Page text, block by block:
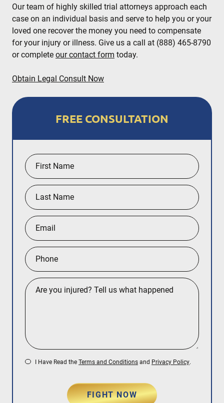
FREE CONSULTATION
I Have Read the Terms and Conditions and Privacy Policy.
FIGHT NOW
Our team of highly skilled trial attorneys approach each
case on an individual basis and serve to help you or your
loved one recover the money you need to compensate
for your injury or illness. Give us a call at (888) 465-8790
or complete our contact form today.
Obtain Legal Consult Now